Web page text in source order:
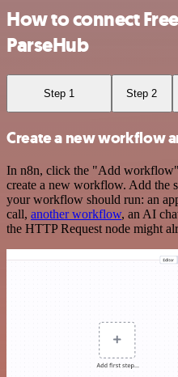
How to connect
ParseHub
Step 1 Step 2
Create a new workflow
In n8n, click the "Add
create a new workflow. Add the
your workflow should run: an
call, another workflow, an AI
the HTTP Request node might